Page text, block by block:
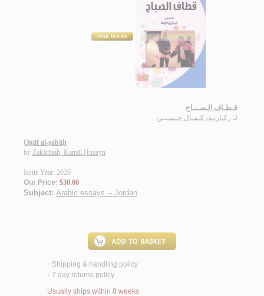
قـطـاف الـصـبـاح
لـ زكـارنـة، كـمـال حـسـيـن
Qiṭāf al-ṣabāḥ
by Zakārinah, Kamāl Ḥusayn
Issue Year: 2020
Our Price: $30.00
Subject: Arabic essays -- Jordan.
< Shipping & handling policy
< 7 day returns policy
Usually ships within 8 weeks